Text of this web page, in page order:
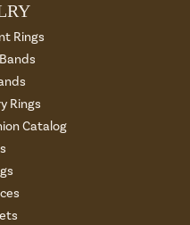
Rings
Rings
Catalog